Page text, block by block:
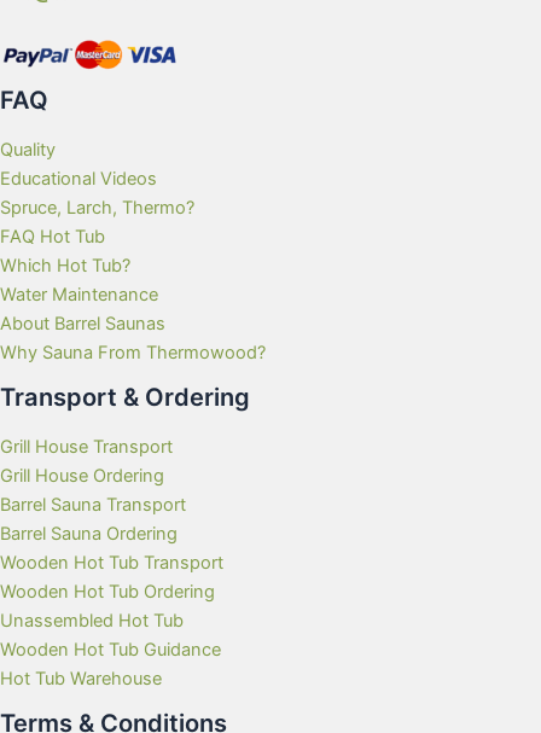
FAQ
Quality
Educational Videos
Spruce, Larch, Thermo?
FAQ Hot Tub
Which Hot Tub?
Water Maintenance
About Barrel Saunas
Why Sauna From Thermowood?
Transport & Ordering
Grill House Transport
Grill House Ordering
Barrel Sauna Transport
Barrel Sauna Ordering
Wooden Hot Tub Transport
Wooden Hot Tub Ordering
Unassembled Hot Tub
Wooden Hot Tub Guidance
Hot Tub Warehouse
Terms & Conditions